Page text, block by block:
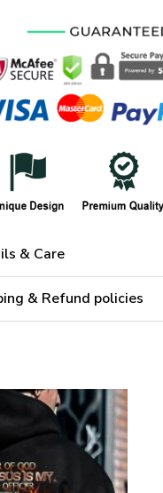
& Care
& Refund policies